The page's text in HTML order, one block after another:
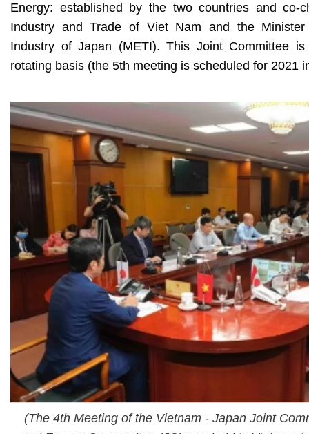
Energy: established by the two countries and co-
Industry and Trade of Viet Nam and the
Industry of Japan (METI). This Joint Committee
rotating basis (the 5th meeting is scheduled for 2021
(The 4th Meeting of the Vietnam - Japan Joint